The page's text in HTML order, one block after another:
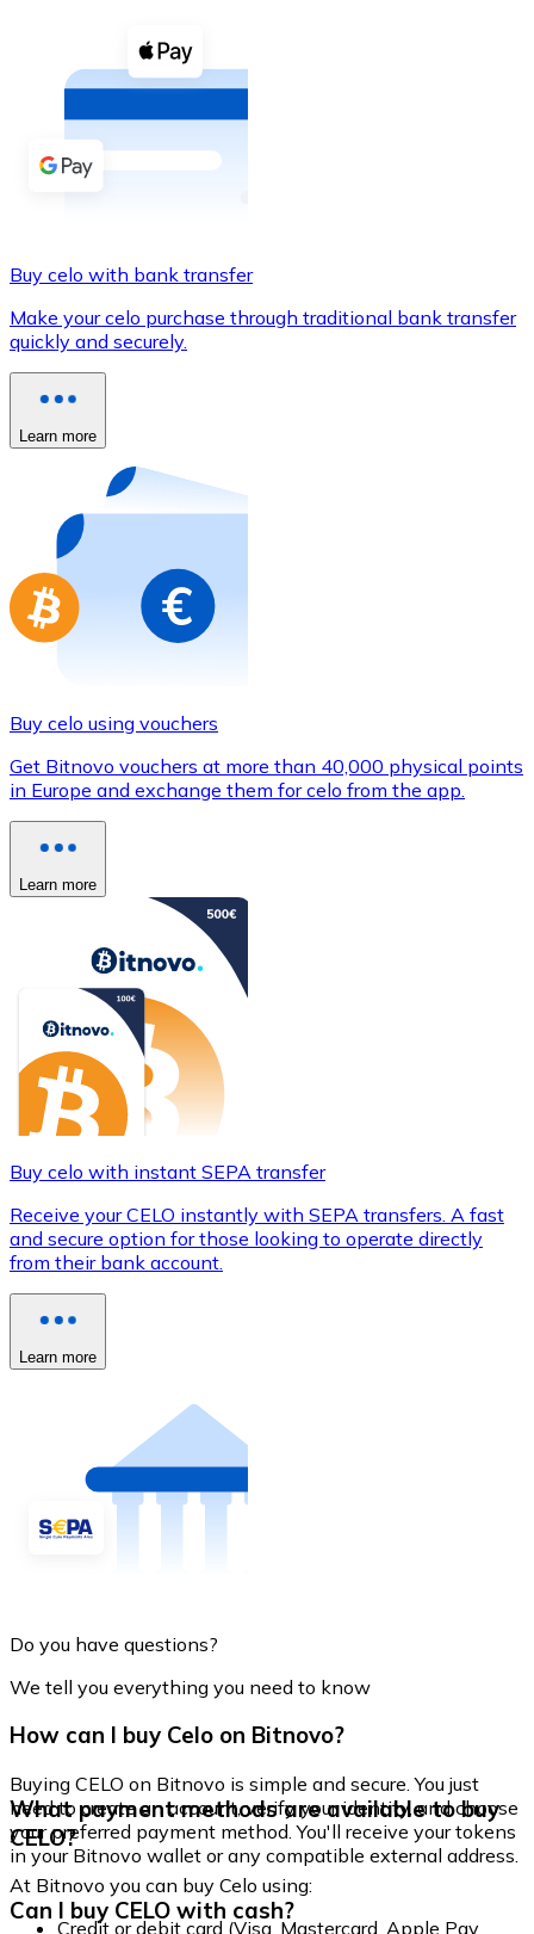
Cash
Buy cryptocurrencies with cash at your nearest store.
Buy with cash
Credit / Debit Card
Buy with card
Store - Gift Cards
New
Buy gift cards from your favorite brands with
Go to gift card store
Buy celo with bank transfer
Make your celo purchase through traditional bank transfer
quickly and securely.
Learn more
Buy celo using vouchers
Get Bitnovo vouchers at more than 40,000 physical points
in Europe and exchange them for celo from the app.
Learn more
Buy celo with instant SEPA transfer
Receive your CELO instantly with SEPA transfers. A fast
and secure option for those looking to operate directly
from their bank account.
Learn more
Do you have questions?
We tell you everything you need to know
How can I buy Celo on Bitnovo?
Buying CELO on Bitnovo is simple and secure. You just
need to create an account, verify your identity, and choose
your preferred payment method. You'll receive your tokens
in your Bitnovo wallet or any compatible external address.
What payment methods are available to buy
CELO?
At Bitnovo you can buy Celo using:
Credit or debit card (Visa, Mastercard, Apple Pay,
Can I buy CELO with cash?